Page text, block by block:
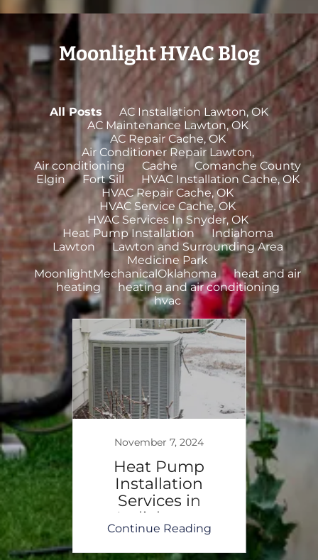
Moonlight HVAC Blog
All Posts
AC Installation Lawton, OK
AC Maintenance Lawton, OK
AC Repair Cache, OK
Air Conditioner Repair Lawton,
Air conditioning
Cache
Comanche County
Elgin
Fort Sill
HVAC Installation Cache, OK
HVAC Repair Cache, OK
HVAC Service Cache, OK
HVAC Services In Snyder, OK
Heat Pump Installation
Indiahoma
Lawton
Lawton and Surrounding Area
Medicine Park
MoonlightMechanicalOklahoma
heat and air
heating
heating and air conditioning
hvac
November 7, 2024
Heat Pump
Installation
Services in
Indiahoma
Continue Reading